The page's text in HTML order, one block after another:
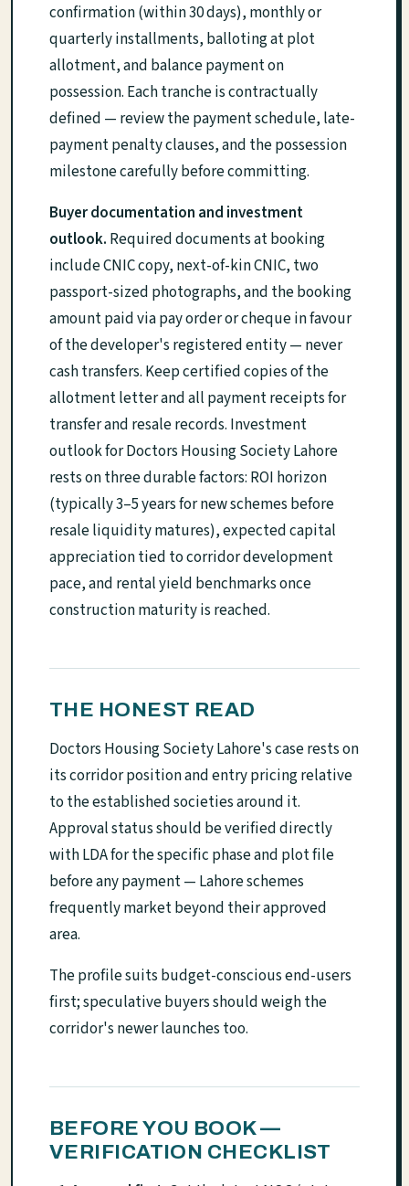
confirmation (within 30 days), monthly or
quarterly installments, balloting at plot
allotment, and balance payment on
possession. Each tranche is contractually
defined — review the payment schedule, late-
payment penalty clauses, and the possession
milestone carefully before committing.
Buyer documentation and investment
outlook. Required documents at booking
include CNIC copy, next-of-kin CNIC, two
passport-sized photographs, and the booking
amount paid via pay order or cheque in favour
of the developer's registered entity — never
cash transfers. Keep certified copies of the
allotment letter and all payment receipts for
transfer and resale records. Investment
outlook for Doctors Housing Society Lahore
rests on three durable factors: ROI horizon
(typically 3–5 years for new schemes before
resale liquidity matures), expected capital
appreciation tied to corridor development
pace, and rental yield benchmarks once
construction maturity is reached.
THE HONEST READ
Doctors Housing Society Lahore's case rests on
its corridor position and entry pricing relative
to the established societies around it.
Approval status should be verified directly
with LDA for the specific phase and plot file
before any payment — Lahore schemes
frequently market beyond their approved
area.
The profile suits budget-conscious end-users
first; speculative buyers should weigh the
corridor's newer launches too.
BEFORE YOU BOOK —
VERIFICATION CHECKLIST